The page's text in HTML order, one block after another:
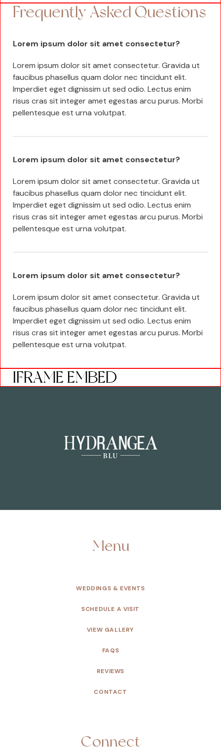
Frequently Asked Questions
Lorem ipsum dolor sit amet consectetur?
Lorem ipsum dolor sit amet consectetur. Gravida ut
faucibus phasellus quam dolor nec tincidunt elit.
Imperdiet eget dignissim ut sed odio. Lectus enim
risus cras sit integer amet egestas arcu purus. Morbi
pellentesque est urna volutpat.
Lorem ipsum dolor sit amet consectetur?
Lorem ipsum dolor sit amet consectetur. Gravida ut
faucibus phasellus quam dolor nec tincidunt elit.
Imperdiet eget dignissim ut sed odio. Lectus enim
risus cras sit integer amet egestas arcu purus. Morbi
pellentesque est urna volutpat.
Lorem ipsum dolor sit amet consectetur?
Lorem ipsum dolor sit amet consectetur. Gravida ut
faucibus phasellus quam dolor nec tincidunt elit.
Imperdiet eget dignissim ut sed odio. Lectus enim
risus cras sit integer amet egestas arcu purus. Morbi
pellentesque est urna volutpat.
IFRAME EMBED
Menu
WEDDINGS & EVENTS
SCHEDULE A VISIT
VIEW GALLERY
FAQS
REVIEWS
CONTACT
Connect